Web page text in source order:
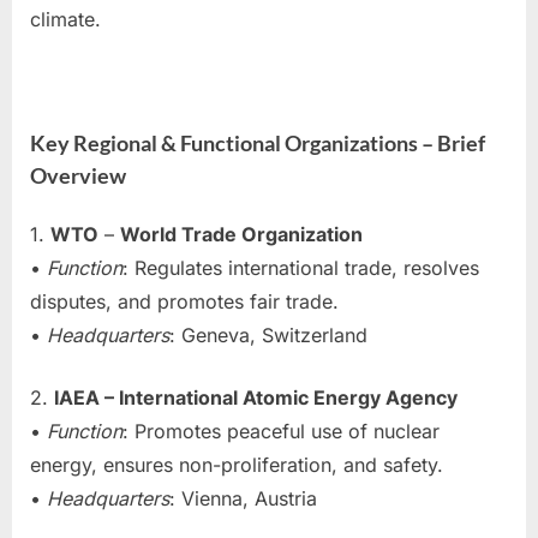
climate.
Key Regional & Functional Organizations – Brief
Overview
1. WTO – World Trade Organization
• Function: Regulates international trade, resolves
disputes, and promotes fair trade.
• Headquarters: Geneva, Switzerland
2. IAEA – International Atomic Energy Agency
• Function: Promotes peaceful use of nuclear
energy, ensures non-proliferation, and safety.
• Headquarters: Vienna, Austria